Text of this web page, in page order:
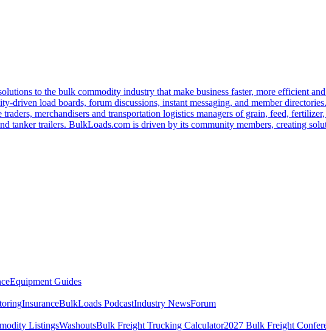
to the bulk commodity industry that make business faster, more efficient
driven load boards, forum discussions, instant messaging, and member
merchandisers and transportation logistics managers of grain, feed,
tanker trailers. BulkLoads.com is driven by its community members, creating
Equipment Guides
InsuranceBulkLoads PodcastIndustry NewsForum
ListingsWashoutsBulk Freight Trucking Calculator2027 Bulk Freight